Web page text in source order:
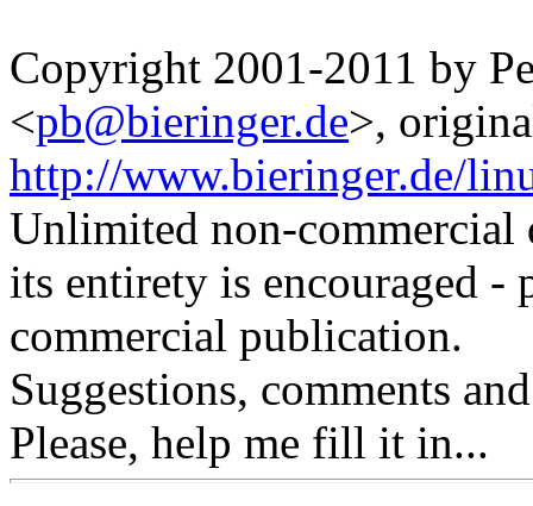
Copyright 2001-2011 by
<pb@bieringer.de>,
http://www.bieringer.de/
Unlimited non-
its entirety is encouraged -
commercial publication.
Suggestions, comments
Please, help me fill it in...